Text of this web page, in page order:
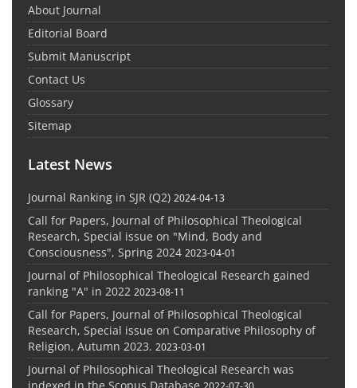
About Journal
Editorial Board
Submit Manuscript
Contact Us
Glossary
Sitemap
Latest News
Journal Ranking in SJR (Q2) 2024-04-13
Call for Papers, Journal of Philosophical Theological
Research, Special issue on "Mind, Body and
Consciousness", Spring 2024 2023-04-01
Journal of Philosophical Theological Research gained
ranking "A" in 2022 2023-08-11
Call for Papers, Journal of Philosophical Theological
Research, Special issue on Comparative Philosophy of
Religion, Autumn 2023. 2023-03-01
Journal of Philosophical Theological Research was
2022-07-30